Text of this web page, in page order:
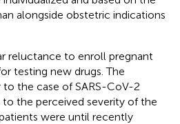
alongside obstetric indications
reluctance to enroll pregnant
testing new drugs. The
the case of SARS-CoV-2
the perceived severity of the
were until recently